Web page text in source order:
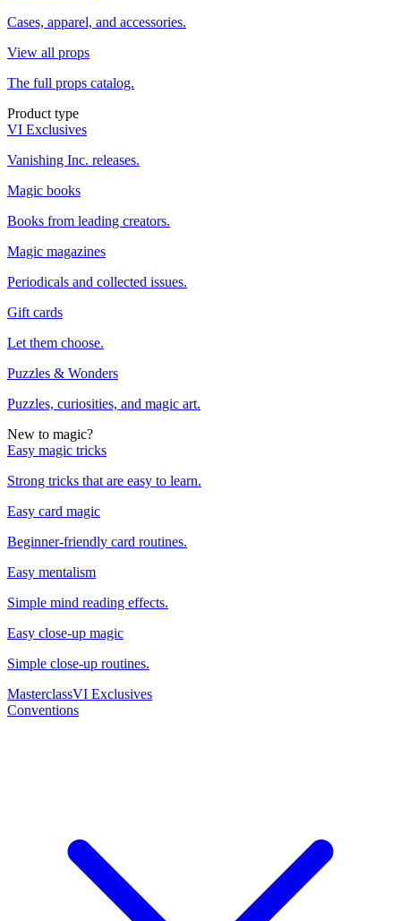
Cases, apparel, and accessories.
View all props
The full props catalog.
Product type
VI Exclusives
Vanishing Inc. releases.
Magic books
Books from leading creators.
Magic magazines
Periodicals and collected issues.
Gift cards
Let them choose.
Puzzles & Wonders
Puzzles, curiosities, and magic art.
New to magic?
Easy magic tricks
Strong tricks that are easy to learn.
Easy card magic
Beginner-friendly card routines.
Easy mentalism
Simple mind reading effects.
Easy close-up magic
Simple close-up routines.
MasterclassVI Exclusives
Conventions